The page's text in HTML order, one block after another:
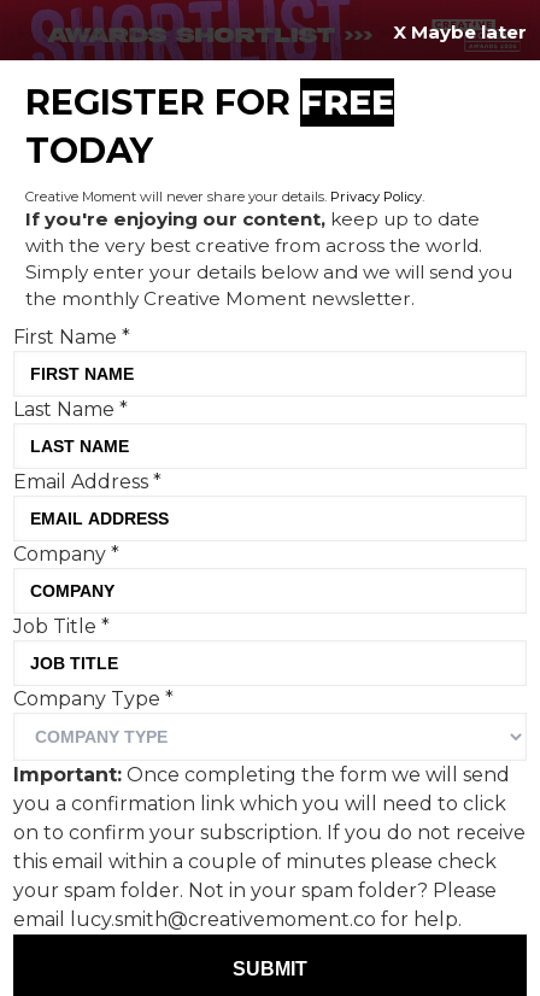
New year, new logo: what
designs from Nokia, Honda
Ever since Covid-19, we’ve
been cautious about
ushering a new year in with
overly optimistic
sentiments.
Re-invention, however, can be critical for
commercial survival, and tweaking your logo is
among the boldest creative moves.
X Maybe later
REGISTER FOR FREE
TODAY
Creative Moment will never share your details. Privacy Policy.
If you're enjoying our content, keep up to date
with the very best creative from across the world.
Simply enter your details below and we will send you
the monthly Creative Moment newsletter.
First Name*
Last Name*
Email Address*
Company*
Job Title*
Company Type*
Important: Once completing the form we will send
you a confirmation link which you will need to click
on to confirm your subscription. If you do not receive
this email within a couple of minutes please check
your spam folder. Not in your spam folder? Please
email lucy.smith@creativemoment.co for help.
SUBMIT